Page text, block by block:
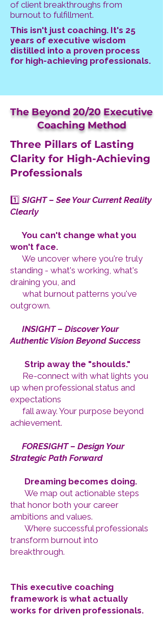
of client breakthroughs from
burnout to fulfillment.
This isn't just coaching. It's 25
years of executive wisdom
distilled into a proven process
for high-achieving professionals.
The Beyond 20/20 Executive
Coaching Method
Three Pillars of Lasting
Clarity for High-Achieving
Professionals
1️⃣SIGHT – See Your Current Reality
Clearly
You can't change what you
won't face.
We uncover where you're truly
standing - what's working, what's
draining you, and
what burnout patterns you've
outgrown.
INSIGHT – Discover Your
Authentic Vision Beyond Success
Strip away the "shoulds."
Re-connect with what lights you
up when professional status and
expectations
fall away. Your purpose beyond
achievement.
FORESIGHT – Design Your
Strategic Path Forward
Dreaming becomes doing.
We map out actionable steps
that honor both your career
ambitions and values.
Where successful professionals
transform burnout into
breakthrough.
This executive coaching
framework is what actually
works for driven professionals.